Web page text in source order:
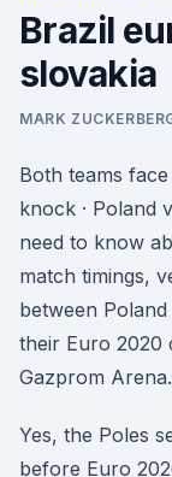
Brazil
slovakia
MARK
Both teams
knock · Poland
need to know
match timings,
between
their Euro 2020
Gazprom Arena.
Yes, the Poles
before Euro